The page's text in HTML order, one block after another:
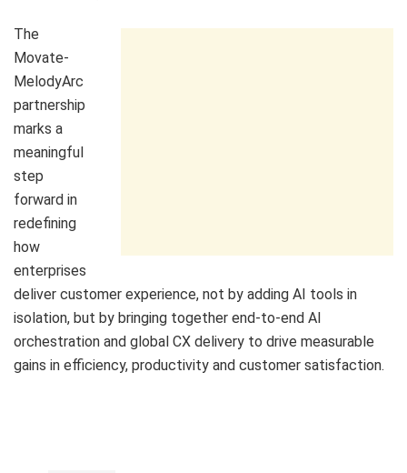
The
Movate-
MelodyArc
partnership
marks a
meaningful
step
forward in
redefining
how
enterprises
deliver customer experience, not by adding AI tools in
isolation, but by bringing together end-to-end AI
orchestration and global CX delivery to drive measurable
gains in efficiency, productivity and customer satisfaction.